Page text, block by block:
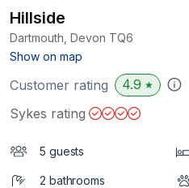
Hillside
Dartmouth, Devon TQ6
Show on map
Customer rating 4.9 ★
Sykes rating
5 guests
2 bathrooms